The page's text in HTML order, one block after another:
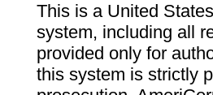
This is a United
system, including all
provided only for
this system is strictly